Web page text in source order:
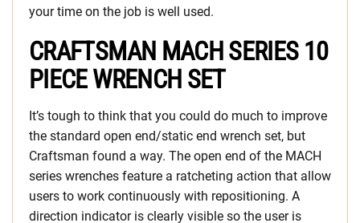
your time on the job is well used.
CRAFTSMAN MACH SERIES 10
PIECE WRENCH SET
It’s tough to think that you could do much to improve
the standard open end/static end wrench set, but
Craftsman found a way. The open end of the MACH
series wrenches feature a ratcheting action that allow
users to work continuously with repositioning. A
direction indicator is clearly visible so the user is